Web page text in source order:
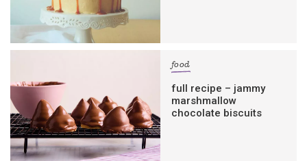
food
full recipe – jammy
marshmallow
chocolate biscuits